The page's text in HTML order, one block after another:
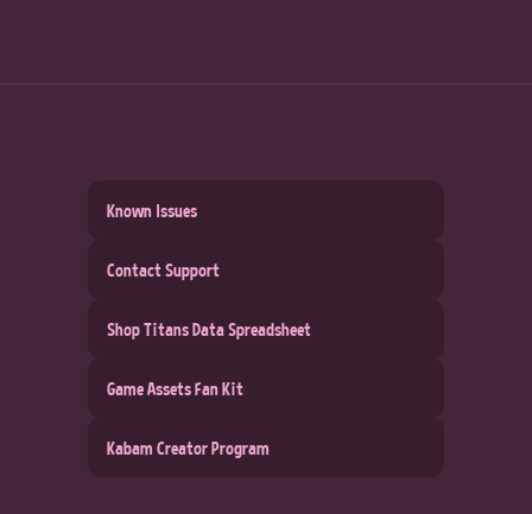
Known Issues
Contact Support
Shop Titans Data Spreadsheet
Game Assets Fan Kit
Kabam Creator Program